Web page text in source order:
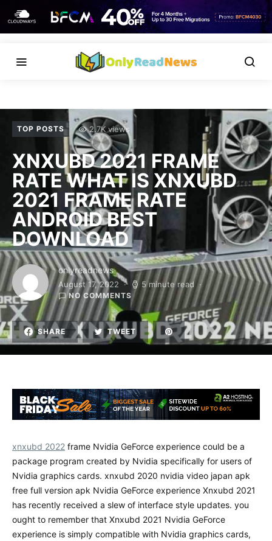
TOP POSTS 2.7K views
XNXUBD 2021 FRAME
RATE WHAT IS XNXUBD
2021 FRAME RATE
ANDROID BEST
DOWNLOAD
onlyreadnews
August 17, 2022 5 minute read
NO COMMENTS
SHARE TWEET
xnxubd 2022 frame Nvidia GeForce experience could be a
package program created by Nvidia specifically for users of
Nvidia graphics cards. xnxubd 2020 nvidia video japan apk
free full version apk Nvidia GeForce experience Xnxubd 2021
has recently received a slew of interface style updates. you
ought to remember that Xnxubd 2021 Nvidia GeForce
experience is simply compatible with Nvidia graphics cards,